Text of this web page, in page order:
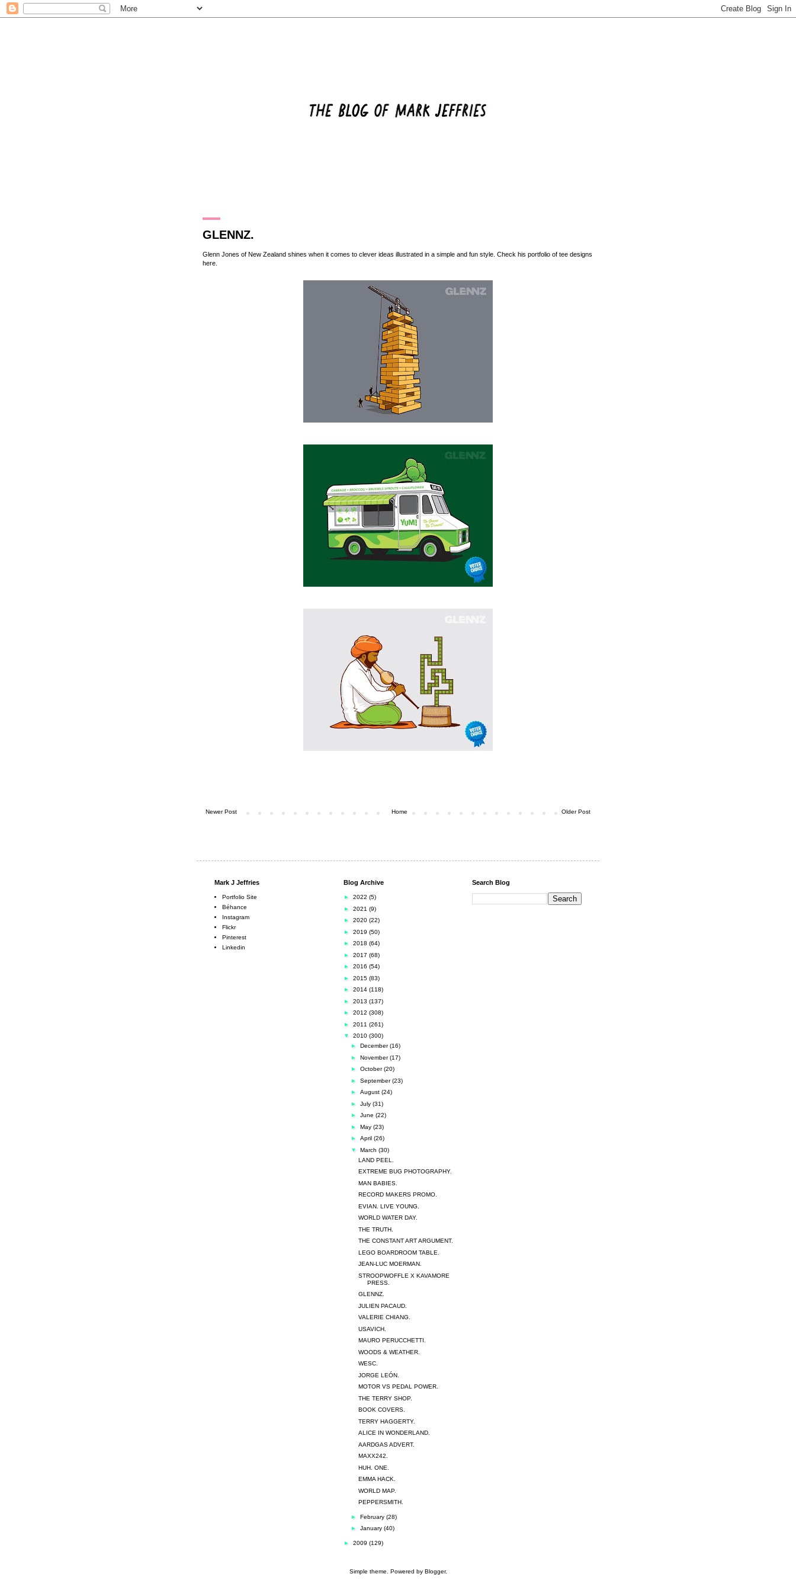
GLENNZ.
Glenn Jones of New Zealand shines when it comes to clever ideas illustrated in a simple and fun style. Check his portfolio of tee designs
here
Newer Post Older Post
Home
Mark J Jeffries
Portfolio Site
Béhance
Instagram
Flickr
Pinterest
Linkedin
Blog Archive
► 2022 (5)
► 2021 (9)
► 2020 (22)
► 2019 (50)
► 2018 (64)
► 2017 (68)
► 2016 (54)
► 2015 (83)
► 2014 (118)
► 2013 (137)
► 2012 (308)
► 2011 (261)
▼ 2010 (300)
► December(16)
► November(17)
► October(20)
► September(23)
► August (24)
► July (31)
► June (22)
► May (23)
► April (26)
▼ March (30)
LAND PEEL.
EXTREME BUG PHOTOGRAPHY.
MAN BABIES.
RECORD MAKERS PROMO.
EVIAN. LIVE YOUNG.
WORLD WATER DAY.
THE TRUTH.
THE CONSTANT ART ARGUMENT.
LEGO BOARDROOM TABLE.
JEAN-LUC MOERMAN.
STROOPWOFFLE X KAVAMORE
PRESS.
GLENNZ.
JULIEN PACAUD.
VALERIE CHIANG.
USAVICH.
MAURO PERUCCHETTI.
WOODS & WEATHER.
WESC.
JORGE LEÓN.
MOTOR VS PEDAL POWER.
THE TERRY SHOP.
BOOK COVERS.
TERRY HAGGERTY.
ALICE IN WONDERLAND.
AARDGAS ADVERT.
MAXX242.
HUH. ONE.
EMMA HACK.
WORLD MAP.
PEPPERSMITH.
► February (28)
► January (40)
► 2009 (129)
Search Blog
Simple theme. Powered by Blogger.